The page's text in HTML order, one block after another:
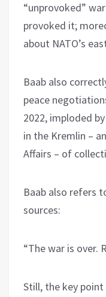
“unprovoked”
provoked it;
about NATO’s
Baab also
peace
2022, imploded
in the Kremlin –
Affairs – of
Baab also refers
sources:
“The war is over.
Still, the key